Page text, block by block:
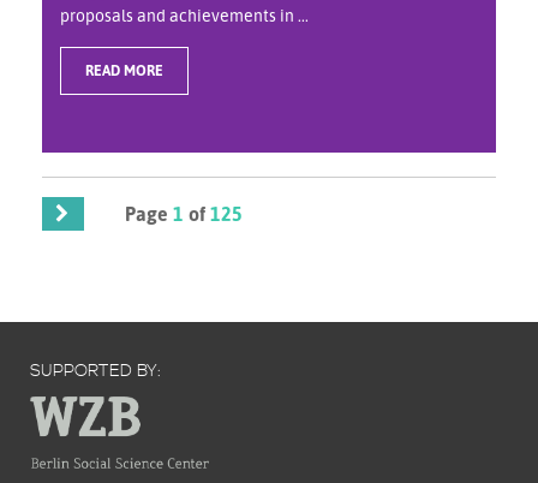
proposals and achievements in ...
READ MORE
Page1 of125
SUPPORTED BY: